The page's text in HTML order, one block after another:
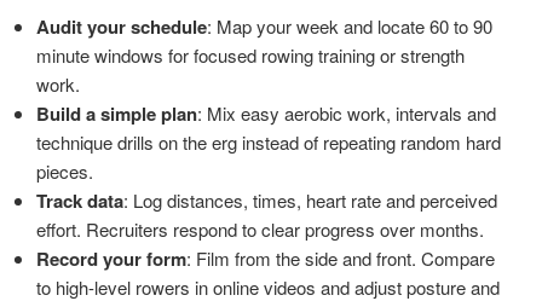
Audit your schedule: Map your week and locate 60 to 90
minute windows for focused rowing training or strength
work.
Build a simple plan: Mix easy aerobic work, intervals and
technique drills on the erg instead of repeating random hard
pieces.
Track data: Log distances, times, heart rate and perceived
effort. Recruiters respond to clear progress over months.
Record your form: Film from the side and front. Compare
to high-level rowers in online videos and adjust posture and